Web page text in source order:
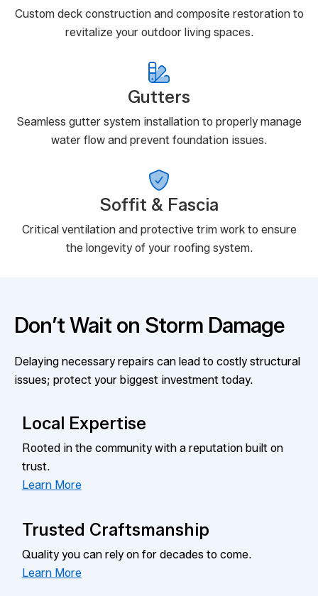
Custom deck construction and composite restoration to
revitalize your outdoor living spaces.
Gutters
Seamless gutter system installation to properly manage
water flow and prevent foundation issues.
Soffit & Fascia
Critical ventilation and protective trim work to ensure
the longevity of your roofing system.
Don’t Wait on Storm Damage
Delaying necessary repairs can lead to costly structural
issues; protect your biggest investment today.
Local Expertise
Rooted in the community with a reputation built on
trust.
Learn More
Trusted Craftsmanship
Quality you can rely on for decades to come.
Learn More